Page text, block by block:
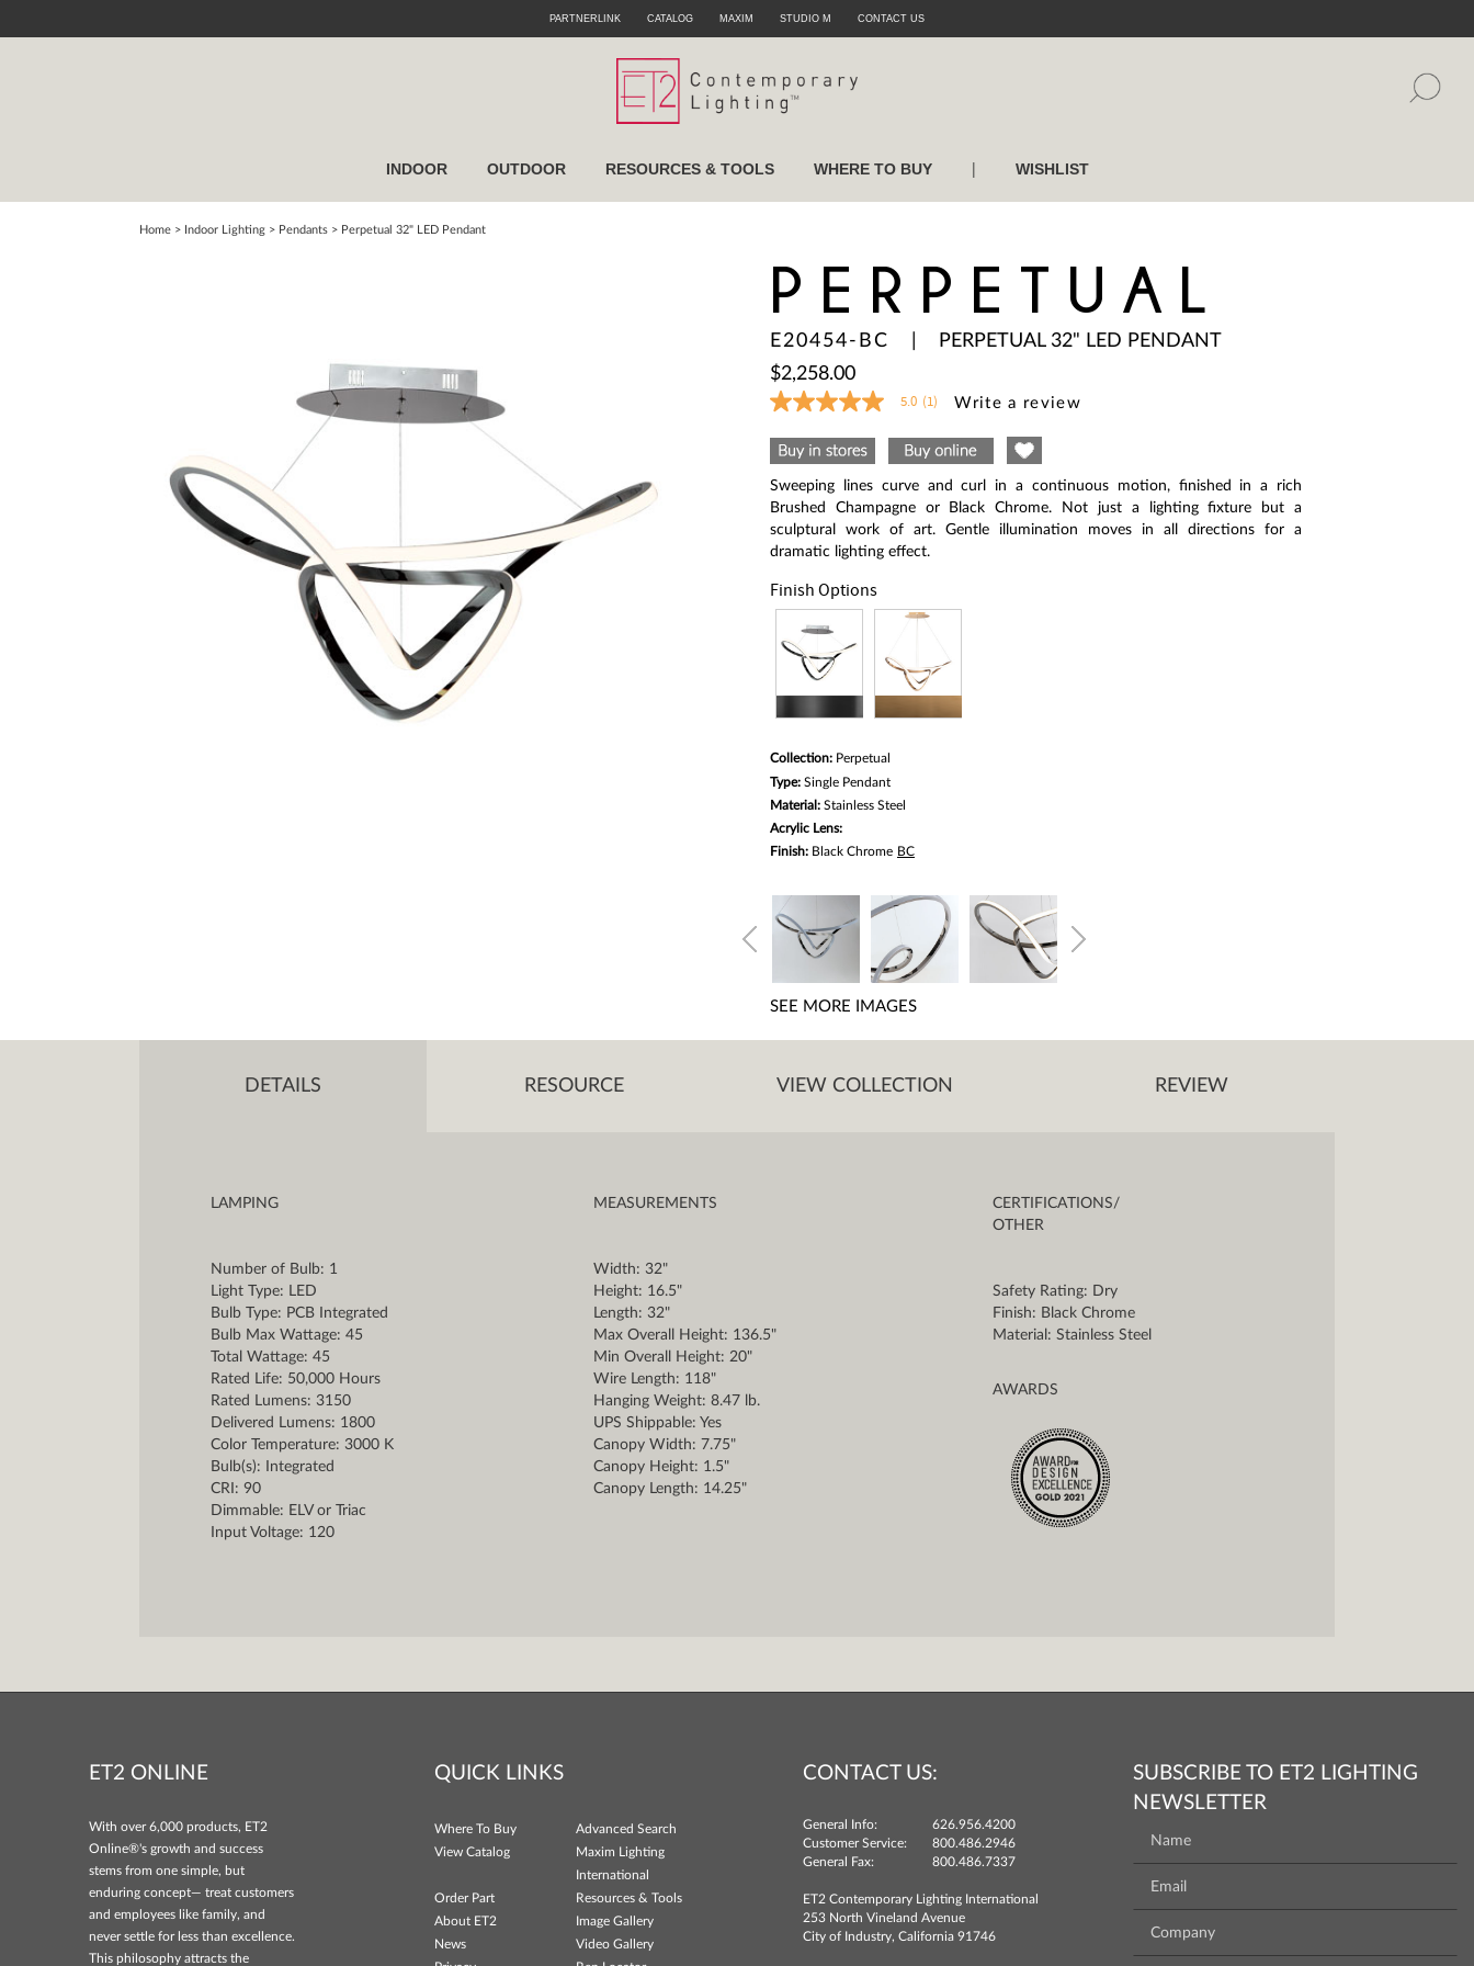
PARTNERLINK CATALOG MAXIM STUDIO M CONTACT US
INDOOR OUTDOOR RESOURCES & TOOLS WHERE TO BUY | WISHLIST
Home > Indoor Lighting > Pendants > Perpetual 32" LED Pendant
PERPETUAL
E20454-BC
PERPETUAL 32" LED PENDANT
$2,258.00
5.0
of
5
stars,
average
rating
value.
Read
a
Same
page
5.0 (1) Write a review
Sweeping lines curve and curl in a continuous motion, finished in a rich
Brushed Champagne or Black Chrome. Not just a lighting fixture but a
sculptural work of art. Gentle illumination moves in all directions for a
dramatic lighting effect.
Finish Options
Collection: Perpetual
Type: Single Pendant
Material: Stainless Steel
Acrylic Lens:
Finish: Black Chrome BC
SEE MORE IMAGES
DETAILS RESOURCE VIEW COLLECTION REVIEW
LAMPING
Number of Bulb: 1
Light Type: LED
Bulb Type: PCB Integrated
Bulb Max Wattage: 45
Total Wattage: 45
Rated Life: 50,000 Hours
Rated Lumens: 3150
Delivered Lumens: 1800
Color Temperature: 3000 K
Bulb(s): Integrated
CRI: 90
Dimmable: ELV or Triac
Input Voltage: 120
MEASUREMENTS
Width: 32"
Height: 16.5"
Length: 32"
Max Overall Height: 136.5"
Min Overall Height: 20"
Wire Length: 118"
Hanging Weight: 8.47 lb.
UPS Shippable: Yes
Canopy Width: 7.75"
Canopy Height: 1.5"
Canopy Length: 14.25"
CERTIFICATIONS/
OTHER
Safety Rating: Dry
Finish: Black Chrome
Material: Stainless Steel
AWARDS
ET2 ONLINE
With over 6,000 products, ET2
Online®'s growth and success
stems from one simple, but
enduring concept— treat customers
and employees like family, and
never settle for less than excellence.
This philosophy attracts the
QUICK LINKS
Where To Buy
Advanced Search
View Catalog
Maxim Lighting
International
Order Part
Resources & Tools
About ET2
Image Gallery
News
Video Gallery
CONTACT US:
General Info:
626.956.4200
Customer Service:
800.486.2946
General Fax:
800.486.7337
ET2 Contemporary Lighting International
253 North Vineland Avenue
City of Industry, California 91746
SUBSCRIBE TO ET2 LIGHTING
NEWSLETTER